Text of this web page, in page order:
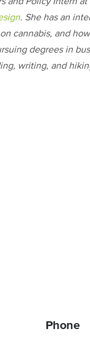
. She has an
cannabis, and
degrees in
writing, and
Phone